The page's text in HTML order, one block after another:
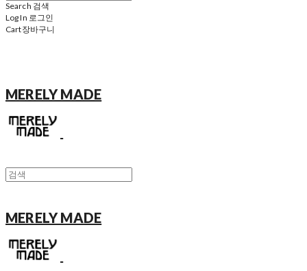
Search 검색
Log In 로그인
Cart장바구니
MERELY MADE
MERELY MADE